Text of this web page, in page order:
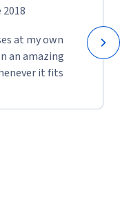
at my own
an amazing
it fits